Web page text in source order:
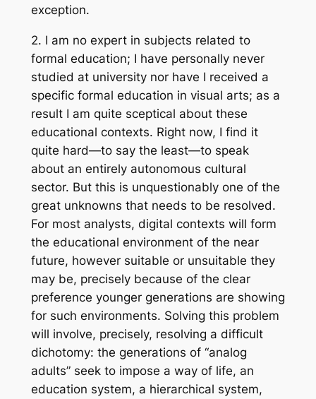
exception.
2. I am no expert in subjects related to
formal education; I have personally never
studied at university nor have I received a
specific formal education in visual arts; as a
result I am quite sceptical about these
educational contexts. Right now, I find it
quite hard—to say the least—to speak
about an entirely autonomous cultural
sector. But this is unquestionably one of the
great unknowns that needs to be resolved.
For most analysts, digital contexts will form
the educational environment of the near
future, however suitable or unsuitable they
may be, precisely because of the clear
preference younger generations are showing
for such environments. Solving this problem
will involve, precisely, resolving a difficult
dichotomy: the generations of “analog
adults” seek to impose a way of life, an
education system, a hierarchical system,